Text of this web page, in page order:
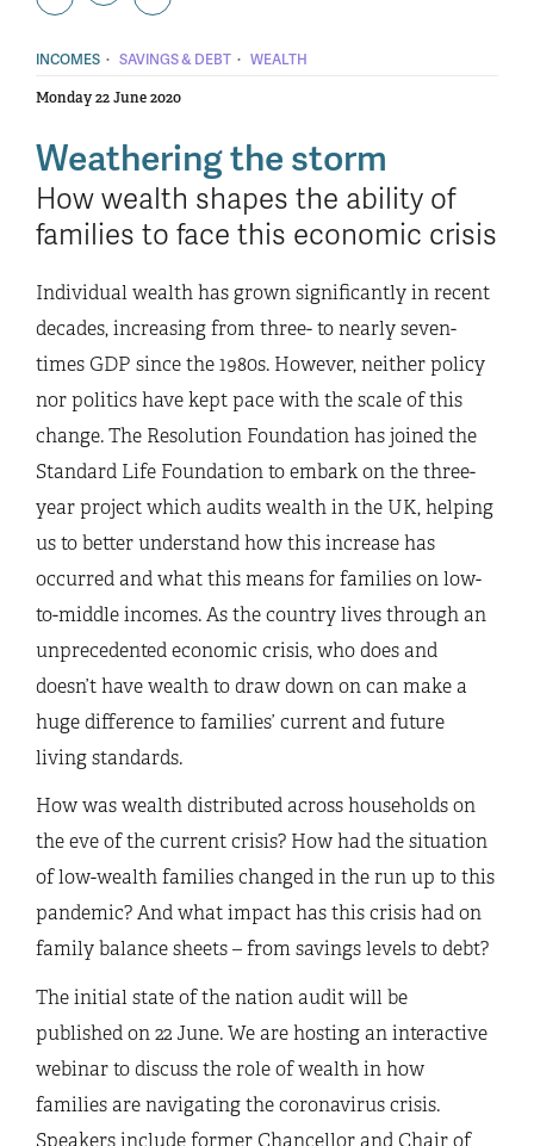
INCOMES · SAVINGS & DEBT · WEALTH
Monday 22 June 2020
Weathering the storm
How wealth shapes the ability of
families to face this economic crisis
Individual wealth has grown significantly in recent
decades, increasing from three- to nearly seven-
times GDP since the 1980s. However, neither policy
nor politics have kept pace with the scale of this
change. The Resolution Foundation has joined the
Standard Life Foundation to embark on the three-
year project which audits wealth in the UK, helping
us to better understand how this increase has
occurred and what this means for families on low-
to-middle incomes. As the country lives through an
unprecedented economic crisis, who does and
doesn’t have wealth to draw down on can make a
huge difference to families’ current and future
living standards.
How was wealth distributed across households on
the eve of the current crisis? How had the situation
of low-wealth families changed in the run up to this
pandemic? And what impact has this crisis had on
family balance sheets – from savings levels to debt?
The initial state of the nation audit will be
published on 22 June. We are hosting an interactive
webinar to discuss the role of wealth in how
families are navigating the coronavirus crisis.
Speakers include former Chancellor and Chair of